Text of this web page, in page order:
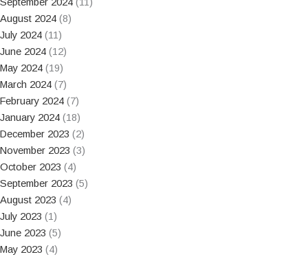
August 2024 (8)
July 2024 (11)
June 2024 (12)
May 2024 (19)
March 2024 (7)
February 2024 (7)
January 2024 (18)
December 2023 (2)
November 2023 (3)
October 2023 (4)
September 2023 (5)
August 2023 (4)
July 2023 (1)
June 2023 (5)
May 2023 (4)